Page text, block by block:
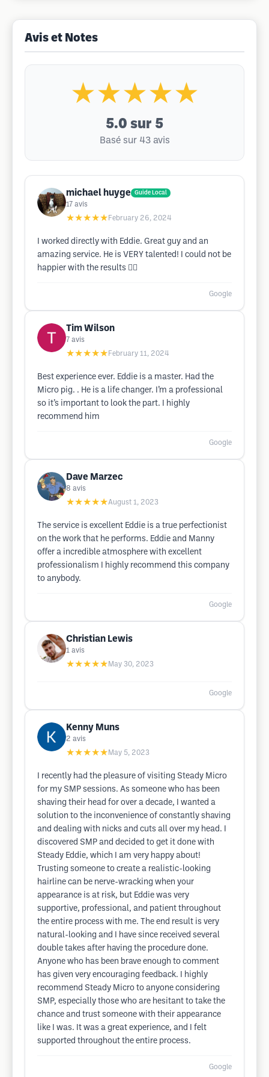
Avis et Notes
★★★★★
5.0 sur 5
Basé sur 43 avis
michael huyge Guide Local
17 avis
★★★★★ February 26, 2024
I worked directly with Eddie. Great guy and an
amazing service. He is VERY talented! I could not be
happier with the results 👍🏻
Google
Tim Wilson
7 avis
★★★★★ February 11, 2024
Best experience ever. Eddie is a master. Had the
Micro pig. . He is a life changer. I’m a professional
so it’s important to look the part. I highly
recommend him
Google
Dave Marzec
8 avis
★★★★★August 1, 2023
The service is excellent Eddie is a true perfectionist
on the work that he performs. Eddie and Manny
offer a incredible atmosphere with excellent
professionalism I highly recommend this company
to anybody.
Google
Christian Lewis
1 avis
★★★★★ May 30, 2023
Google
Kenny Muns
2 avis
★★★★★ May 5, 2023
I recently had the pleasure of visiting Steady Micro
for my SMP sessions. As someone who has been
shaving their head for over a decade, I wanted a
solution to the inconvenience of constantly shaving
and dealing with nicks and cuts all over my head. I
discovered SMP and decided to get it done with
Steady Eddie, which I am very happy about!
Trusting someone to create a realistic-looking
hairline can be nerve-wracking when your
appearance is at risk, but Eddie was very
supportive, professional, and patient throughout
the entire process with me. The end result is very
natural-looking and I have since received several
double takes after having the procedure done.
Anyone who has been brave enough to comment
has given very encouraging feedback. I highly
recommend Steady Micro to anyone considering
SMP, especially those who are hesitant to take the
chance and trust someone with their appearance
like I was. It was a great experience, and I felt
supported throughout the entire process.
Google